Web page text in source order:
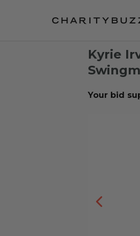
Kyrie
Your bid